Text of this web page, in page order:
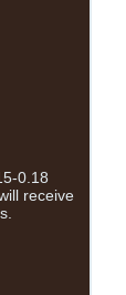
0.18
receive